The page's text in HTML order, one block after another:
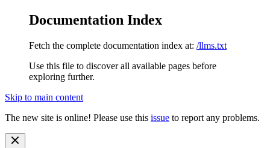
Documentation Index
Fetch the complete documentation index at: /llms.txt
Use this file to discover all available pages before
exploring further.
Skip to main content
The new site is online! Please use this issue to report any problems.